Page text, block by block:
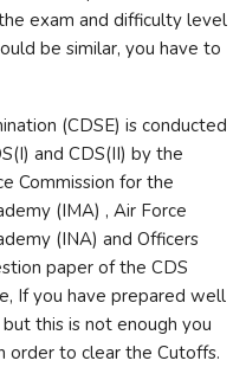
exam and difficulty level
be similar, you have to
(CDSE) is conducted
and CDS(II) by the
Commission for the
(IMA) , Air Force
(INA) and Officers
paper of the CDS
If you have prepared well
this is not enough you
order to clear the Cutoffs.